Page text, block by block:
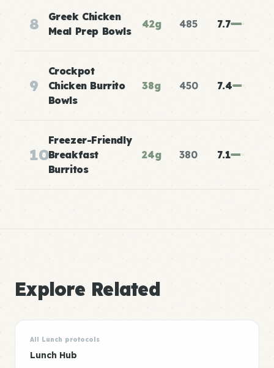
8
Greek Chicken
Meal Prep Bowls
42g 485 7.7
9
Crockpot
Chicken Burrito
Bowls
38g 450 7.4
10
Freezer-Friendly
Breakfast
Burritos
24g 380 7.1
Explore Related
All Lunch protocols
Lunch Hub